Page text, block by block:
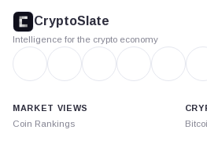
footer
CryptoSlate
Intelligence for the crypto economy
MARKET VIEWS
Coin Rankings